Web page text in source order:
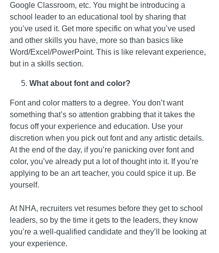
Google Classroom, etc. You might be introducing a
school leader to an educational tool by sharing that
you’ve used it. Get more specific on what you’ve used
and other skills you have, more so than basics like
Word/Excel/PowerPoint. This is like relevant experience,
but in a skills section.
What about font and color?
Font and color matters to a degree. You don’t want
something that’s so attention grabbing that it takes the
focus off your experience and education. Use your
discretion when you pick out font and any artistic details.
At the end of the day, if you’re panicking over font and
color, you’ve already put a lot of thought into it. If you’re
applying to be an art teacher, you could spice it up. Be
yourself.
At NHA, recruiters vet resumes before they get to school
leaders, so by the time it gets to the leaders, they know
you’re a well-qualified candidate and they’ll be looking at
your experience.